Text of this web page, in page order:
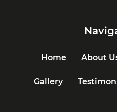
Home About
Gallery